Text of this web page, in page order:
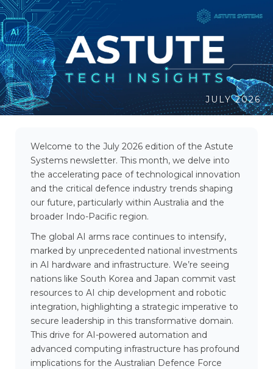
JULY 2026
Welcome to the July 2026 edition of the Astute
Systems newsletter. This month, we delve into
the accelerating pace of technological innovation
and the critical defence industry trends shaping
our future, particularly within Australia and the
broader Indo-Pacific region.
The global AI arms race continues to intensify,
marked by unprecedented national investments
in AI hardware and infrastructure. We’re seeing
nations like South Korea and Japan commit vast
resources to AI chip development and robotic
integration, highlighting a strategic imperative to
secure leadership in this transformative domain.
This drive for AI-powered automation and
advanced computing infrastructure has profound
implications for the Australian Defence Force